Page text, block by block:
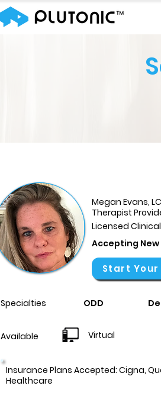
Megan Evans,
Therapist
Licensed
Accepting
Specialties ODD
Insurance Plans Accepted: Cigna,
Healthcare
Start
Available Virtual